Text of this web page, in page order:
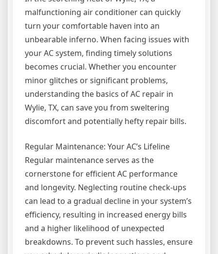
malfunctioning air conditioner can quickly
turn your comfortable haven into an
unbearable inferno. When facing issues with
your AC system, finding timely solutions
becomes crucial. Whether you encounter
minor glitches or significant problems,
understanding the basics of AC repair in
Wylie, TX, can save you from sweltering
discomfort and potentially hefty repair bills.
Regular Maintenance: Your AC’s Lifeline
Regular maintenance serves as the
cornerstone for efficient AC performance
and longevity. Neglecting routine check-ups
can lead to a gradual decline in your system’s
efficiency, resulting in increased energy bills
and a higher likelihood of unexpected
breakdowns. To prevent such hassles, ensure